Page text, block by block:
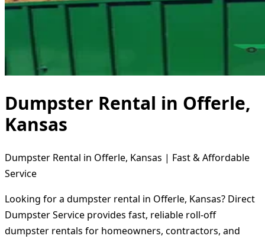
Dumpster Rental in Offerle,
Kansas
Dumpster Rental in Offerle, Kansas | Fast & Affordable
Service
Looking for a dumpster rental in Offerle, Kansas? Direct
Dumpster Service provides fast, reliable roll-off
dumpster rentals for homeowners, contractors, and